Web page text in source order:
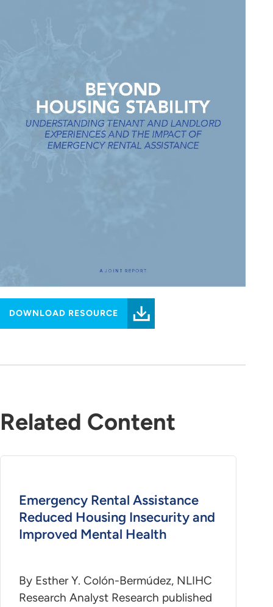
DOWNLOAD RESOURCE
Related Content
Emergency Rental Assistance
Reduced Housing Insecurity and
Improved Mental Health
By Esther Y. Colón-Bermúdez, NLIHC
Research Analyst Research published